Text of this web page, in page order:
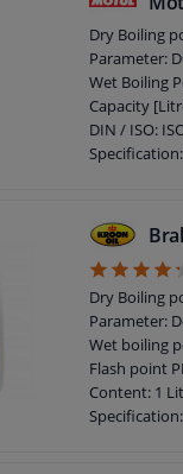
Packing
Application:
Density at 20
Pour point: -
DOT
Dry Boiling
Parameter:
Wet Boiling
Capacity
DIN / ISO:
Specification:
DOT
Gross
Dry Boiling
Parameter:
Wet boiling
Flash point
Content: 1